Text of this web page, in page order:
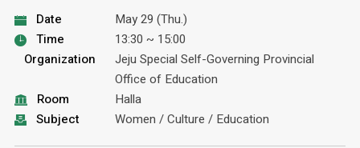
Date
May 29 (Thu.)
Time
13:30 ~ 15:00
Organization
Jeju Special Self-Governing Provincial
Office of Education
Room
Halla
Subject
Women / Culture / Education